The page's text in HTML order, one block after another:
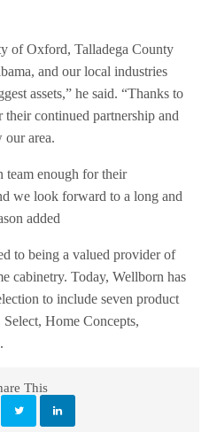
of Oxford, Talladega County
and our local industries
assets,” he said. “Thanks to
continued partnership and
area.
team enough for their
we look forward to a long and
added
to being a valued provider of
cabinetry. Today, Wellborn has
to include seven product
Home Concepts,
This